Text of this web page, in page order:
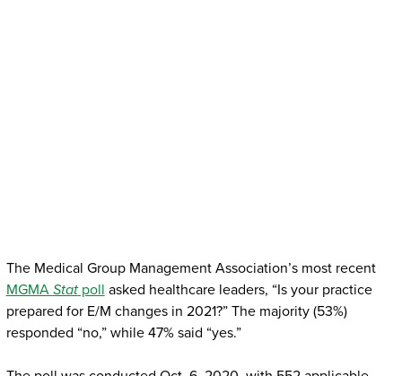
The Medical Group Management Association’s most recent
MGMA Statpoll asked healthcare leaders, “Is your practice
prepared for E/M changes in 2021?” The majority (53%)
responded “no,” while 47% said “yes.”